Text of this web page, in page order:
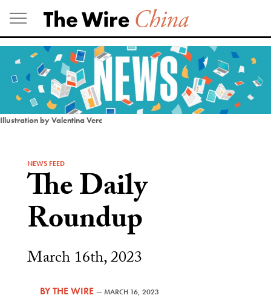
Skip
to
content
Illustration by Valentina Verc
NEWS FEED
The Daily
Roundup
March 16th, 2023
BYTHE WIRE —MARCH 16, 2023